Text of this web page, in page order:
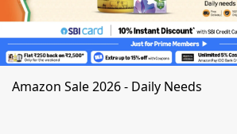
Amazon Sale 2026 - Daily Needs